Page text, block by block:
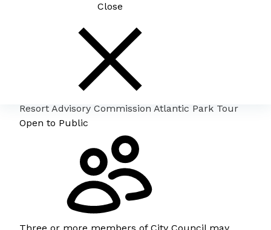
Close
Resort Advisory Commission Atlantic Park Tour
Open to Public